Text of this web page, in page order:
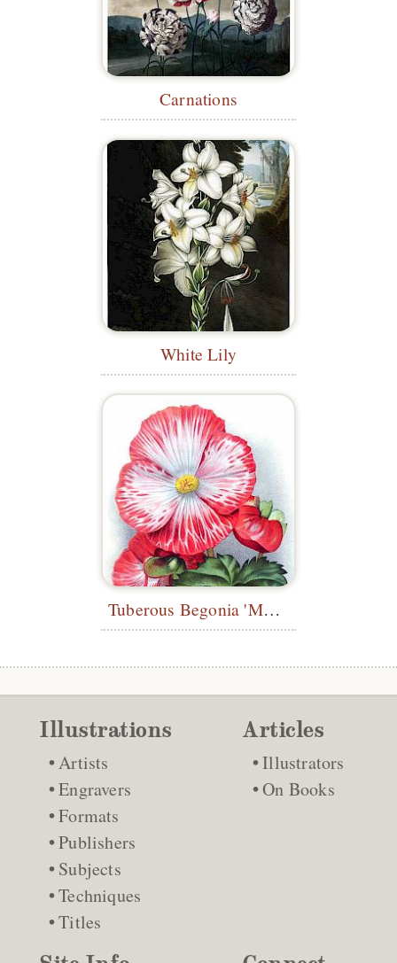
Carnations
White Lily
Tuberous Begonia 'Mme Joseph Eliat'
Illustrations
Artists
Engravers
Formats
Publishers
Subjects
Techniques
Titles
Articles
Illustrators
On Books